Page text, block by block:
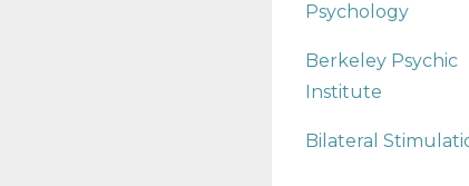
Psychology
Berkeley Psychic
Institute
Bilateral